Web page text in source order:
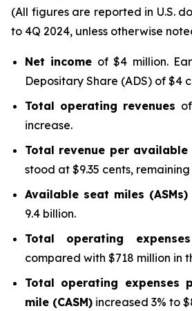
(All figures are reported in U.S.
to 4Q 2024, unless otherwise
Net income of $4 million.
Depositary Share (ADS) of $4
Total operating revenues
increase.
Total revenue per available
stood at $9.35 cents,
Available seat miles (ASMs)
9.4 billion.
Total operating expenses
compared with $718 million in
Total operating expenses
mile (CASM) increased 3% to